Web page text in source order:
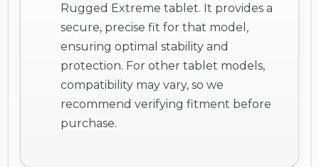
Rugged Extreme tablet. It provides a
secure, precise fit for that model,
ensuring optimal stability and
protection. For other tablet models,
compatibility may vary, so we
recommend verifying fitment before
purchase.